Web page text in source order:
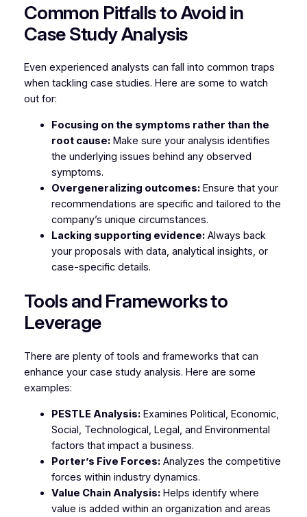
Common Pitfalls to Avoid in
Case Study Analysis
Even experienced analysts can fall into common traps
when tackling case studies. Here are some to watch
out for:
Focusing on the symptoms rather than the
root cause:Make sure your analysis identifies
the underlying issues behind any observed
symptoms.
Overgeneralizing outcomes:Ensure that your
recommendations are specific and tailored to the
company’s unique circumstances.
Lacking supporting evidence:Always back
your proposals with data, analytical insights, or
case-specific details.
Tools and Frameworks to
Leverage
There are plenty of tools and frameworks that can
enhance your case study analysis. Here are some
examples:
PESTLE Analysis:Examines Political, Economic,
Social, Technological, Legal, and Environmental
factors that impact a business.
Porter’s Five Forces:Analyzes the competitive
forces within industry dynamics.
Value Chain Analysis:Helps identify where
value is added within an organization and areas